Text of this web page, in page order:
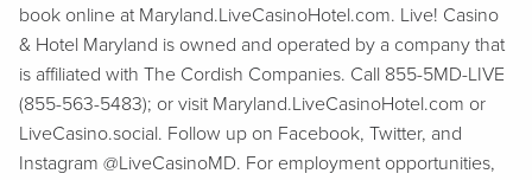
book online at Maryland.LiveCasinoHotel.com. Live! Casino
& Hotel Maryland is owned and operated by a company that
is affiliated with The Cordish Companies. Call 855-5MD-LIVE
(855-563-5483); or visit Maryland.LiveCasinoHotel.com or
LiveCasino.social. Follow up on Facebook, Twitter, and
Instagram @LiveCasinoMD. For employment opportunities,